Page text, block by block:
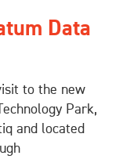
Data
to the new
Park,
and located